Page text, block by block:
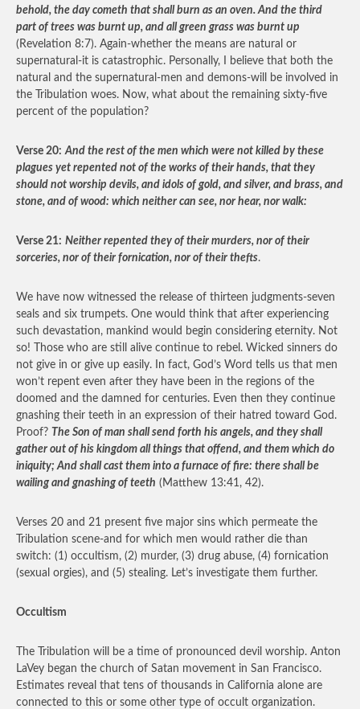
behold, the day cometh that shall burn as an oven. And the third
part of trees was burnt up, and all green grass was burnt up
(Revelation 8:7). Again-whether the means are natural or
supernatural-it is catastrophic. Personally, I believe that both the
natural and the supernatural-men and demons-will be involved in
the Tribulation woes. Now, what about the remaining sixty-five
percent of the population?
Verse 20: And the rest of the men which were not killed by these
plagues yet repented not of the works of their hands, that they
should not worship devils, and idols of gold, and silver, and brass, and
stone, and of wood: which neither can see, nor hear, nor walk:
Verse 21: Neither repented they of their murders, nor of their
sorceries, nor of their fornication, nor of their thefts.
We have now witnessed the release of thirteen judgments-seven
seals and six trumpets. One would think that after experiencing
such devastation, mankind would begin considering eternity. Not
so! Those who are still alive continue to rebel. Wicked sinners do
not give in or give up easily. In fact, God’s Word tells us that men
won’t repent even after they have been in the regions of the
doomed and the damned for centuries. Even then they continue
gnashing their teeth in an expression of their hatred toward God.
Proof? The Son of man shall send forth his angels, and they shall
gather out of his kingdom all things that offend, and them which do
iniquity; And shall cast them into a furnace of fire: there shall be
wailing and gnashing of teeth (Matthew 13:41, 42).
Verses 20 and 21 present five major sins which permeate the
Tribulation scene-and for which men would rather die than
switch: (1) occultism, (2) murder, (3) drug abuse, (4) fornication
(sexual orgies), and (5) stealing. Let’s investigate them further.
Occultism
The Tribulation will be a time of pronounced devil worship. Anton
LaVey began the church of Satan movement in San Francisco.
Estimates reveal that tens of thousands in California alone are
connected to this or some other type of occult organization.